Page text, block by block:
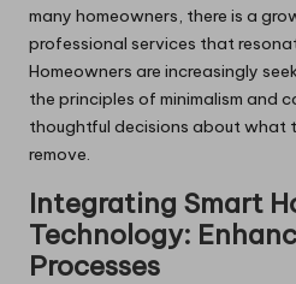
many homeowners, there is a
professional services that
Homeowners are increasingly
the principles of minimalism and
thoughtful decisions about what
remove.
Integrating Smart
Technology:
Processes